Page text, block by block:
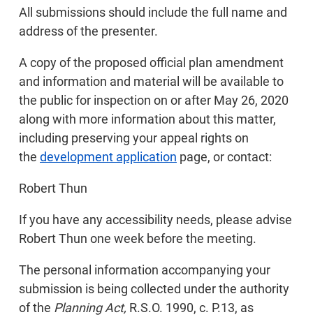
All submissions should include the full name and
address of the presenter.
A copy of the proposed official plan amendment
and information and material will be available to
the public for inspection on or after May 26, 2020
along with more information about this matter,
including preserving your appeal rights on
the development application page, or contact:
Robert Thun
If you have any accessibility needs, please advise
Robert Thun one week before the meeting.
The personal information accompanying your
submission is being collected under the authority
of the Planning Act, R.S.O. 1990, c. P.13, as